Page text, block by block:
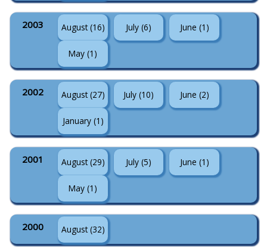
2003 August (16) July (6) June (1)
May (1)
2002 August (27) July (10) June (2)
January (1)
2001 August (29) July (5) June (1)
May (1)
2000 August (32)